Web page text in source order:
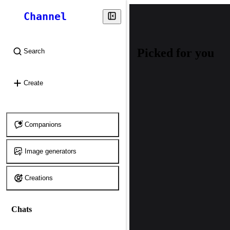
Channel
Search
Create
Companions
Image generators
Creations
Chats
Picked for you